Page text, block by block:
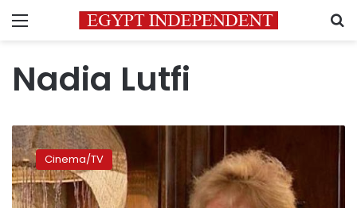
Menu
Nadia Lutfi
Prominent
actress
Nadia
Lutfi
in
Cinema/TV